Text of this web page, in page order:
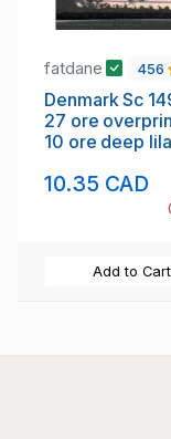
fatdane 456
Denmark Sc
27 ore
10 ore deep
10.35 CAD
Add to Cart